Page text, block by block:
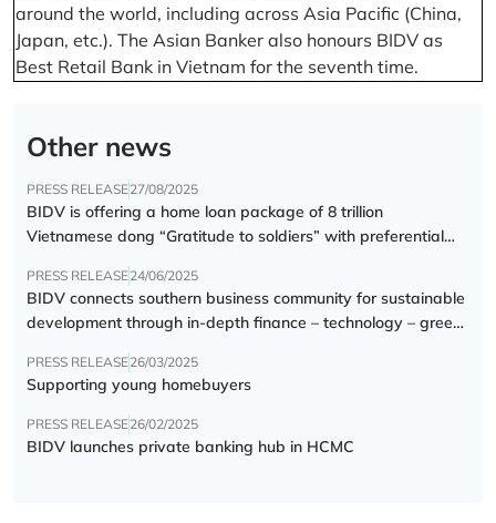
around the world, including across Asia Pacific (China,
Japan, etc.). The Asian Banker also honours BIDV as
Best Retail Bank in Vietnam for the seventh time.
Other news
PRESS RELEASE27/08/2025
BIDV is offering a home loan package of 8 trillion
Vietnamese dong “Gratitude to soldiers” with preferential
PRESS RELEASE24/06/2025
BIDV connects southern business community for sustainable
development through in-depth finance – technology – green
PRESS RELEASE26/03/2025
Supporting young homebuyers
PRESS RELEASE26/02/2025
BIDV launches private banking hub in HCMC